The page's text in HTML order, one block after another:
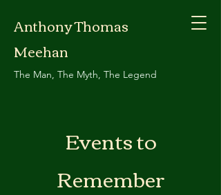
Anthony Thomas
Meehan
The Man, The Myth, The Legend
Events to
Remember